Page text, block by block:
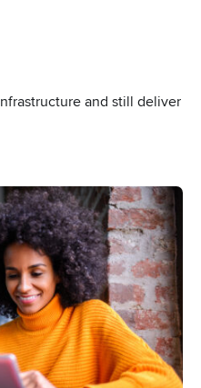
and still deliver